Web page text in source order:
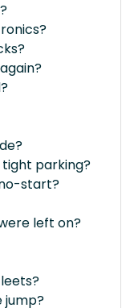
parking?
start?
left on?
jump?